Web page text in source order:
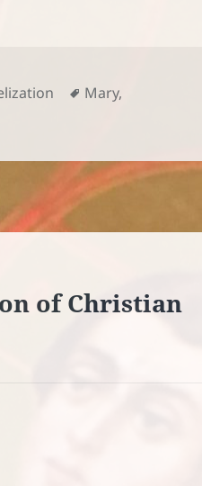
Tags
Mary,
of Christian